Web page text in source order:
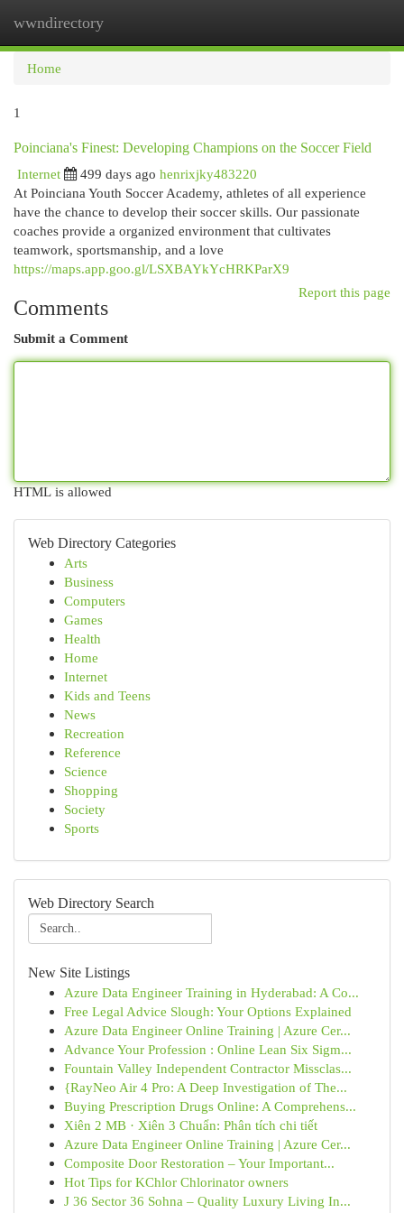
wwndirectory
Home
1
Poinciana's Finest: Developing Champions on the Soccer Field
Internet
499 days ago henrixjky483220
At Poinciana Youth Soccer Academy, athletes of all experience
have the chance to develop their soccer skills. Our passionate
coaches provide a organized environment that cultivates
teamwork, sportsmanship, and a love
https://maps.app.goo.gl/LSXBAYkYcHRKParX9
Report this page
Comments
Submit a Comment
HTML is allowed
Web Directory Categories
Arts
Business
Computers
Games
Health
Home
Internet
Kids and Teens
News
Recreation
Reference
Science
Shopping
Society
Sports
Web Directory Search
New Site Listings
Azure Data Engineer Training in Hyderabad: A Co...
Free Legal Advice Slough: Your Options Explained
Azure Data Engineer Online Training | Azure Cer...
Advance Your Profession : Online Lean Six Sigm...
Fountain Valley Independent Contractor Missclas...
{RayNeo Air 4 Pro: A Deep Investigation of The...
Buying Prescription Drugs Online: A Comprehens...
Xiên 2 MB · Xiên 3 Chuẩn: Phân tích chi tiết
Azure Data Engineer Online Training | Azure Cer...
Composite Door Restoration – Your Important...
Hot Tips for KChlor Chlorinator owners
J 36 Sector 36 Sohna – Quality Luxury Living In...